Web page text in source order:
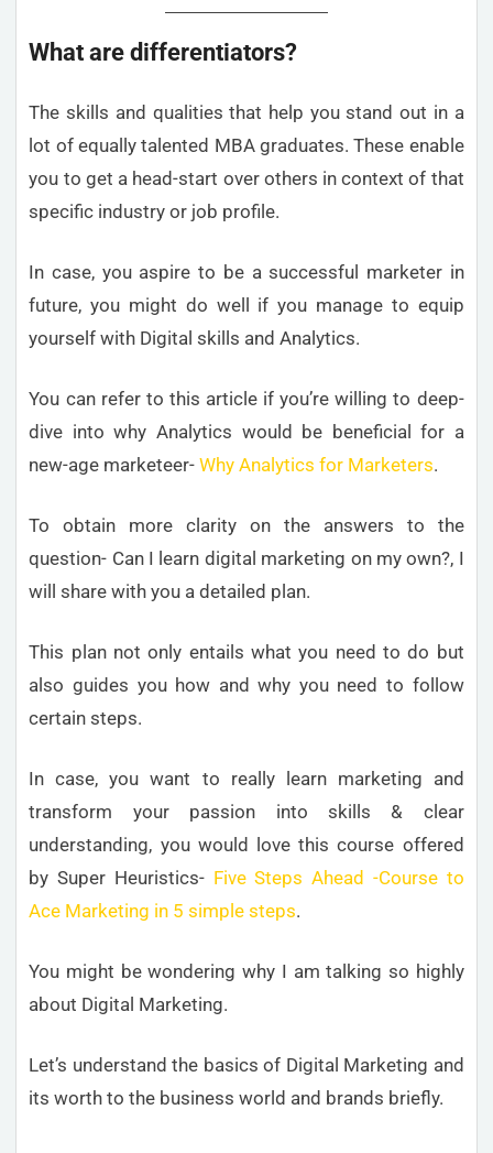
What are differentiators?
The skills and qualities that help you stand out in a
lot of equally talented MBA graduates. These enable
you to get a head-start over others in context of that
specific industry or job profile.
In case, you aspire to be a successful marketer in
future, you might do well if you manage to equip
yourself with Digital skills and Analytics.
You can refer to this article if you’re willing to deep-
dive into why Analytics would be beneficial for a
new-age marketeer-Why Analytics for Marketers.
To obtain more clarity on the answers to the
question- Can I learn digital marketing on my own?, I
will share with you a detailed plan.
This plan not only entails what you need to do but
also guides you how and why you need to follow
certain steps.
In case, you want to really learn marketing and
transform your passion into skills & clear
understanding, you would love this course offered
by Super Heuristics- Five Steps Ahead -Course to
Ace Marketing in 5 simple steps.
You might be wondering why I am talking so highly
about Digital Marketing.
Let’s understand the basics of Digital Marketing and
its worth to the business world and brands briefly.